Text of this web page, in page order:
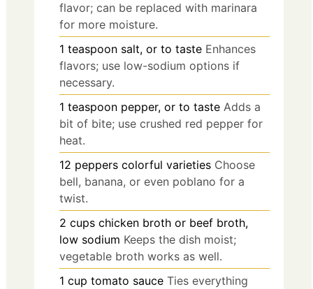
flavor; can be replaced with marinara
for more moisture.
1 teaspoon salt, or to taste Enhances
flavors; use low-sodium options if
necessary.
1 teaspoon pepper, or to taste Adds a
bit of bite; use crushed red pepper for
heat.
12 peppers colorful varieties Choose
bell, banana, or even poblano for a
twist.
2 cups chicken broth or beef broth,
low sodium Keeps the dish moist;
vegetable broth works as well.
1 cup tomato sauce Ties everything